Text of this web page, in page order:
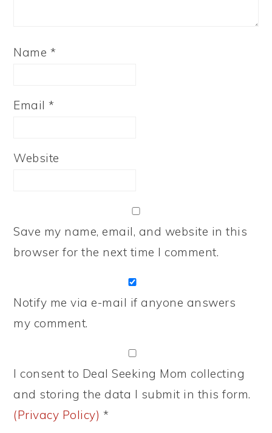
Name *
Email*
Website
Save my name, email, and website in this
browser for the next time I comment.
Notify me via e-mail if anyone answers
my comment.
I consent to Deal Seeking Mom collecting
and storing the data I submit in this form.
(Privacy Policy) *